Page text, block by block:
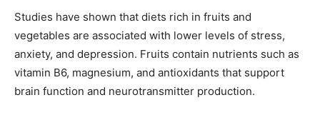
Studies have shown that diets rich in fruits and
vegetables are associated with lower levels of stress,
anxiety, and depression. Fruits contain nutrients such as
vitamin B6, magnesium, and antioxidants that support
brain function and neurotransmitter production.